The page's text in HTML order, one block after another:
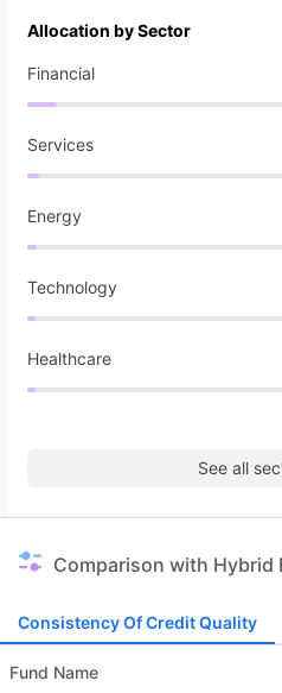
Allocation by Sector
Financial
Services
Energy
Technology
Healthcare
See all
Comparison with Hybrid
Consistency Of Credit Quality
Fund Name